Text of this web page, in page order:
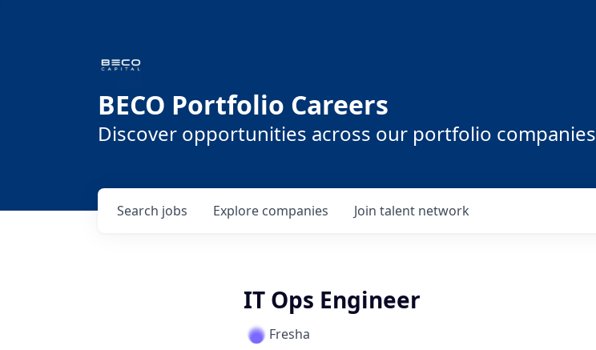
BECO Portfolio Careers
Discover opportunities across our portfolio companies
Search jobs Explore companies Join talent network
IT Ops Engineer
Fresha